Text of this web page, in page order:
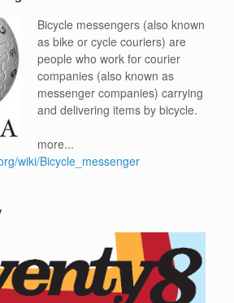
Bicycle messengers (also known
as bike or cycle couriers) are
people who work for courier
companies (also known as
messenger companies) carrying
and delivering items by bicycle.
more...
wiki/Bicycle_messenger